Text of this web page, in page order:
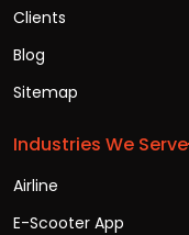
Clients
Blog
Sitemap
Industries We Serve
Airline
E-Scooter App